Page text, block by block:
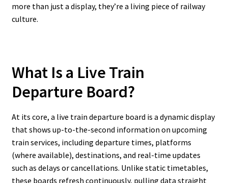
more than just a display, they’re a living piece of railway
culture.
What Is a Live Train
Departure Board?
At its core, a live train departure board is a dynamic display
that shows up-to-the-second information on upcoming
train services, including departure times, platforms
(where available), destinations, and real-time updates
such as delays or cancellations. Unlike static timetables,
these boards refresh continuously, pulling data straight